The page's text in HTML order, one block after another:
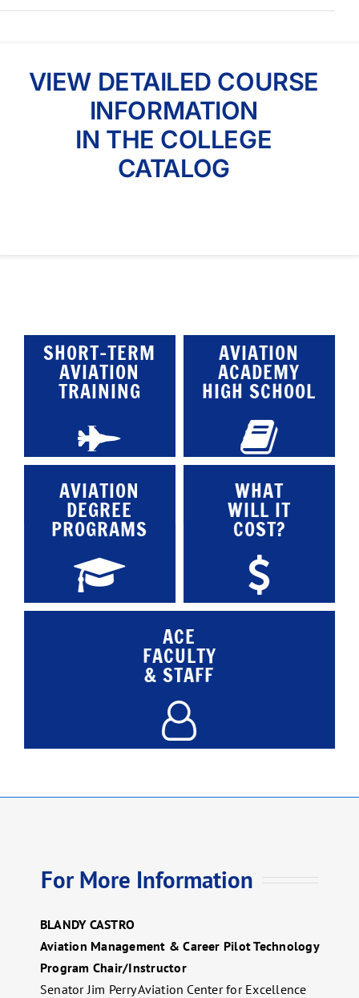
VIEW DETAILED COURSE
INFORMATION
IN THE COLLEGE
CATALOG
SHORT-TERM
AVIATION
TRAINING
AVIATION
ACADEMY
HIGH SCHOOL
AVIATION
DEGREE
PROGRAMS
WHAT
WILL IT
COST?
ACE
FACULTY
& STAFF
For More Information
BLANDY CASTRO
Aviation Management & Career Pilot Technology
Program Chair/Instructor
Senator Jim Perry Aviation Center for Excellence